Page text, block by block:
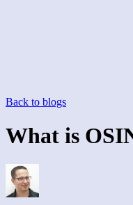
Back to blogs
What is